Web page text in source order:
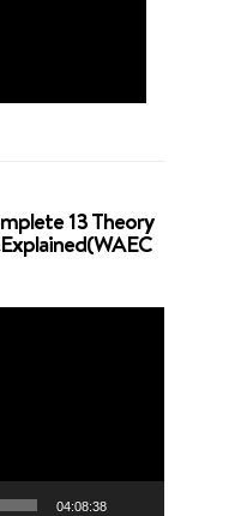
13 Theory
04:08:38